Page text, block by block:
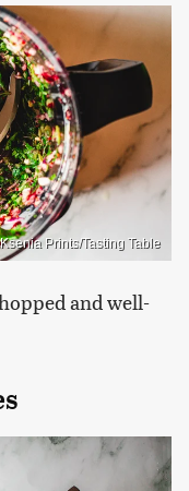
Ksenia Prints/Tasting Table
and well-